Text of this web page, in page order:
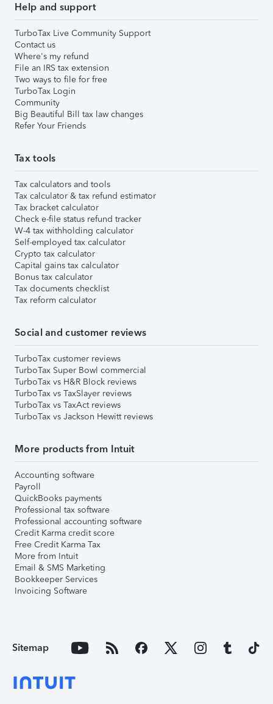
Help and support
TurboTax Live Community Support
Contact us
Where's my refund
File an IRS tax extension
Two ways to file for free
TurboTax Login
Community
Big Beautiful Bill tax law changes
Refer Your Friends
Tax tools
Tax calculators and tools
Tax calculator & tax refund estimator
Tax bracket calculator
Check e-file status refund tracker
W-4 tax withholding calculator
Self-employed tax calculator
Crypto tax calculator
Capital gains tax calculator
Bonus tax calculator
Tax documents checklist
Tax reform calculator
Social and customer reviews
TurboTax customer reviews
TurboTax Super Bowl commercial
TurboTax vs H&R Block reviews
TurboTax vs TaxSlayer reviews
TurboTax vs TaxAct reviews
TurboTax vs Jackson Hewitt reviews
More products from Intuit
Accounting software
Payroll
QuickBooks payments
Professional tax software
Professional accounting software
Credit Karma credit score
Free Credit Karma Tax
More from Intuit
Email & SMS Marketing
Bookkeeper Services
Invoicing Software
Sitemap